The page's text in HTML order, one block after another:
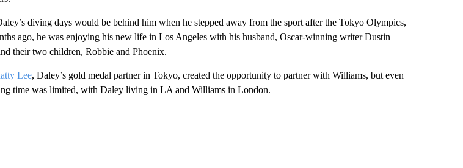
diving days would be behind him when he stepped away from the sport after the Tokyo Olympics,
ago, he was enjoying his new life in Los Angeles with his husband, Oscar-winning writer Dustin
their two children, Robbie and Phoenix.
Lee, Daley’s gold medal partner in Tokyo, created the opportunity to partner with Williams, but even
time was limited, with Daley living in LA and Williams in London.